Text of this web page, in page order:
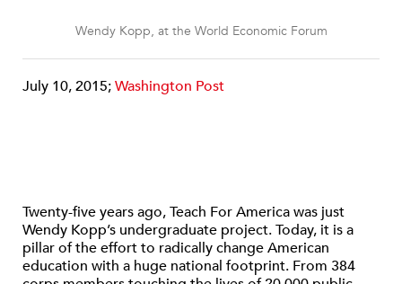
Wendy Kopp, at the World Economic Forum
July 10, 2015;Washington Post
Twenty-five years ago, Teach For America was just
Wendy Kopp’s undergraduate project. Today, it is a
pillar of the effort to radically change American
education with a huge national footprint. From 384